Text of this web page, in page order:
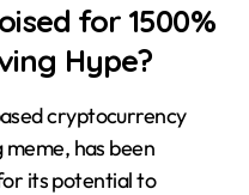
for 1500%
Hype?
cryptocurrency
has been
its potential to